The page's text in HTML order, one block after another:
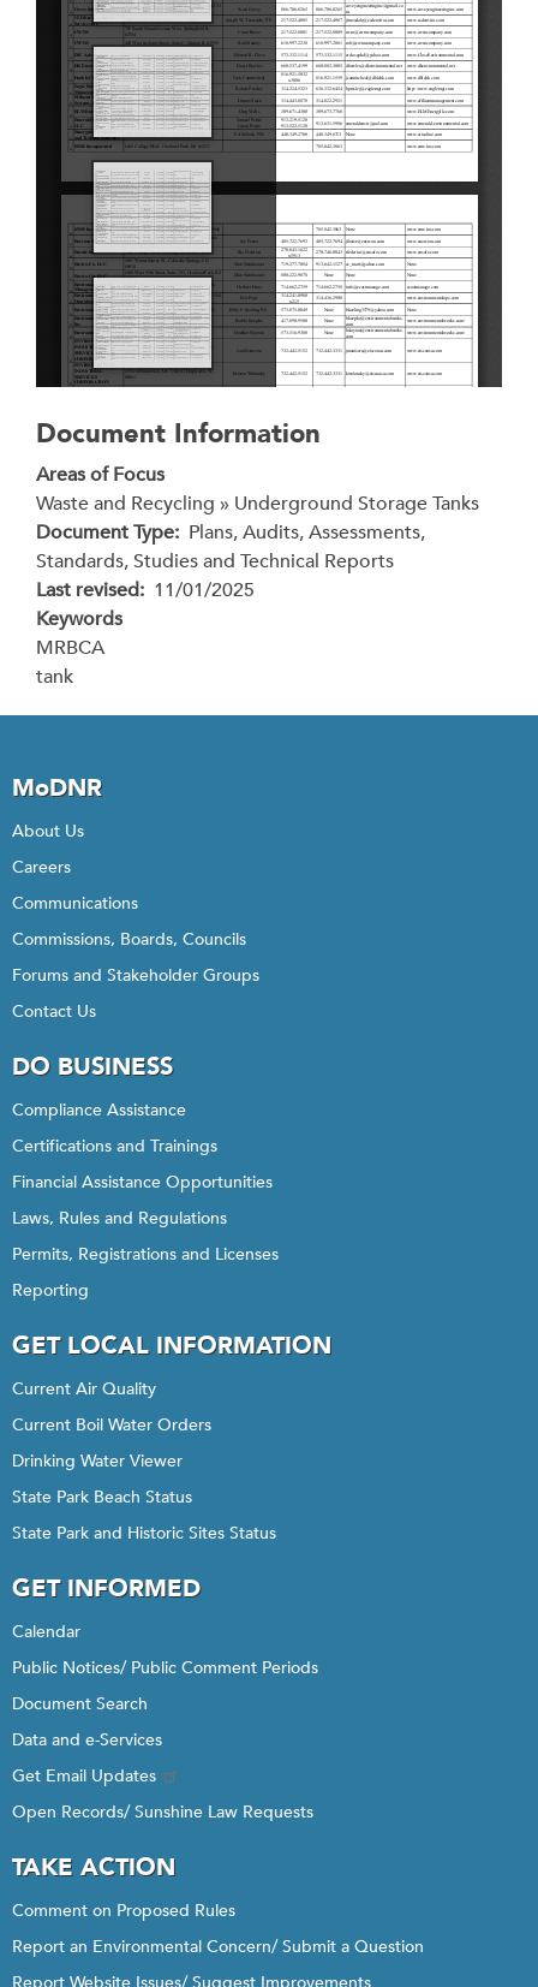
Document Information
Areas of Focus
Waste and Recycling » Underground Storage Tanks
Document Type Plans, Audits, Assessments,
Standards, Studies and Technical Reports
Last revised 11/01/2025
Keywords
MRBCA
tank
MoDNR
About Us
Careers
Communications
Commissions, Boards, Councils
Forums and Stakeholder Groups
Contact Us
DO BUSINESS
Compliance Assistance
Certifications and Trainings
Financial Assistance Opportunities
Laws, Rules and Regulations
Permits, Registrations and Licenses
Reporting
GET LOCAL INFORMATION
Current Air Quality
Current Boil Water Orders
Drinking Water Viewer
State Park Beach Status
State Park and Historic Sites Status
GET INFORMED
Calendar
Public Notices/ Public Comment Periods
Document Search
Data and e-Services
Get Email Updates
Open Records/ Sunshine Law Requests
TAKE ACTION
Comment on Proposed Rules
Report an Environmental Concern/ Submit a Question